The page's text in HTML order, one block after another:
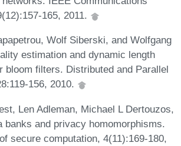
165, 2011.
Wolf Siberski, and Wolfgang
estimation and dynamic length
bloom filters. Distributed and Parallel
156, 2010.
Len Adleman, Michael L Dertouzos,
banks and privacy homomorphisms.
secure computation, 4(11):169-180,